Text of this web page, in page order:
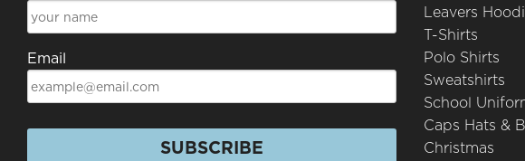
Email
SUBSCRIBE
Leavers
T-Shirts
Polo Shirts
Sweatshirts
School
Caps Hats &
Christmas